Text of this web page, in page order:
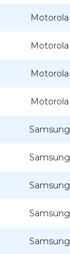
Motorola
Motorola
Motorola
Motorola
Samsung
Samsung
Samsung
Samsung
Samsung